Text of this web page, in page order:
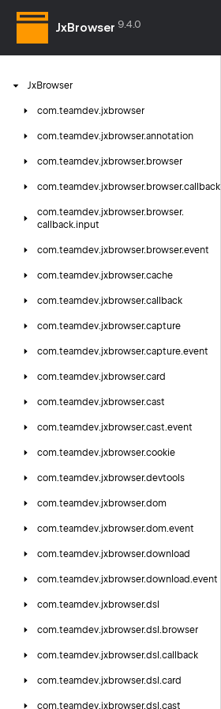
JxBrowser 9.4.0
JxBrowser
com.teamdev.jxbrowser
com.teamdev.jxbrowser.annotation
com.teamdev.jxbrowser. browser
com.teamdev.jxbrowser. browser.callback
com.teamdev.jxbrowser. browser.
callback.input
com.teamdev.jxbrowser. browser.event
com.teamdev.jxbrowser.cache
com.teamdev.jxbrowser.callback
com.teamdev.jxbrowser.capture
com.teamdev.jxbrowser.capture.event
com.teamdev.jxbrowser.card
com.teamdev.jxbrowser.cast
com.teamdev.jxbrowser.cast.event
com.teamdev.jxbrowser.cookie
com.teamdev.jxbrowser.devtools
com.teamdev.jxbrowser.dom
com.teamdev.jxbrowser.dom.event
com.teamdev.jxbrowser.download
com.teamdev.jxbrowser.download.event
com.teamdev.jxbrowser.dsl
com.teamdev.jxbrowser.dsl. browser
com.teamdev.jxbrowser.dsl.callback
com.teamdev.jxbrowser.dsl.card
com.teamdev.jxbrowser.dsl.cast